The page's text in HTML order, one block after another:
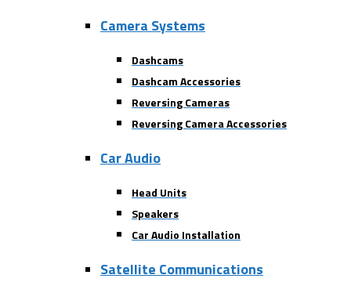
Camera Systems
Dashcams
Dashcam Accessories
Reversing Cameras
Reversing Camera Accessories
Car Audio
Head Units
Speakers
Car Audio Installation
Satellite Communications